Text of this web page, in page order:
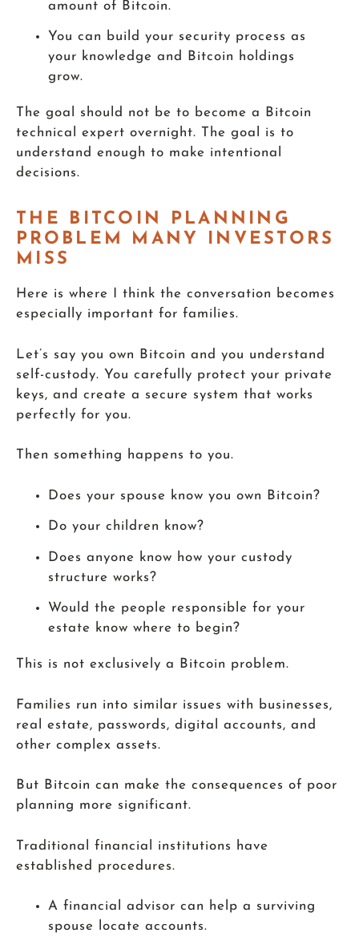
amount of Bitcoin.
You can build your security process as
your knowledge and Bitcoin holdings
grow.
The goal should not be to become a Bitcoin
technical expert overnight. The goal is to
understand enough to make intentional
decisions.
THE BITCOIN PLANNING
PROBLEM MANY INVESTORS
MISS
Here is where I think the conversation becomes
especially important for families.
Let’s say you own Bitcoin and you understand
self-custody. You carefully protect your private
keys, and create a secure system that works
perfectly for you.
Then something happens to you.
Does your spouse know you own Bitcoin?
Do your children know?
Does anyone know how your custody
structure works?
Would the people responsible for your
estate know where to begin?
This is not exclusively a Bitcoin problem.
Families run into similar issues with businesses,
real estate, passwords, digital accounts, and
other complex assets.
But Bitcoin can make the consequences of poor
planning more significant.
Traditional financial institutions have
established procedures.
A financial advisor can help a surviving
spouse locate accounts.